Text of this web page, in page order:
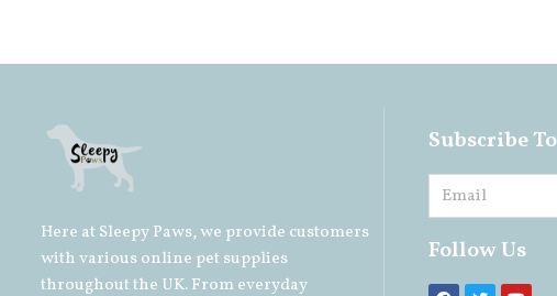
Here at Sleepy Paws, we provide customers
with various online pet supplies
throughout the UK. From everyday
Subscribe
Follow Us